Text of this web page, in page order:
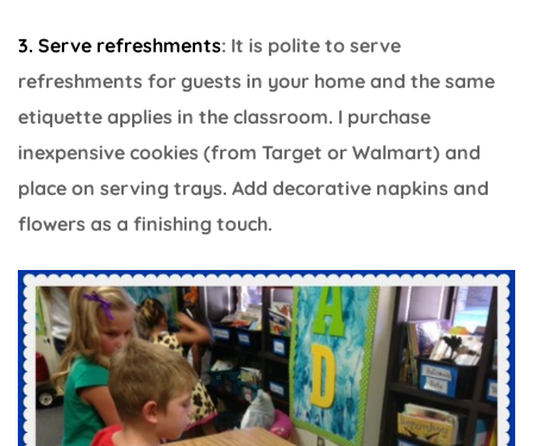
3. Serve refreshments: It is polite to serve
refreshments for guests in your home and the same
etiquette applies in the classroom. I purchase
inexpensive cookies (from Target or Walmart) and
place on serving trays. Add decorative napkins and
flowers as a finishing touch.